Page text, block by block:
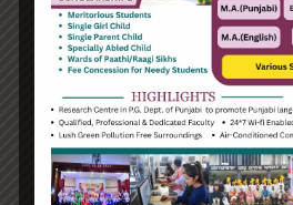
End Date:
19 Mar, 2025
Duration:
1 Day